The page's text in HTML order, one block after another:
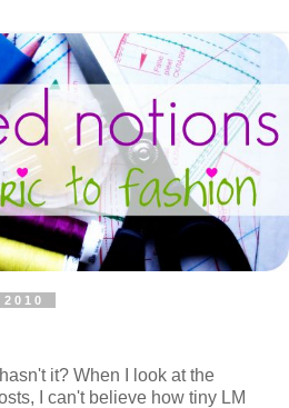
it? When I look at the
I can't believe how tiny LM